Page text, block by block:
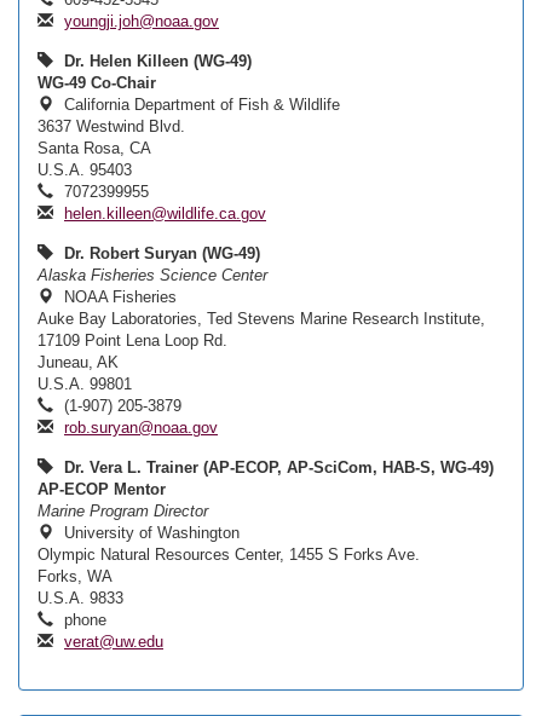
youngji.joh@noaa.gov
Dr. Helen Killeen (WG-49)
WG-49 Co-Chair
California Department of Fish & Wildlife
3637 Westwind Blvd.
Santa Rosa, CA
U.S.A. 95403
7072399955
helen.killeen@wildlife.ca.gov
Dr. Robert Suryan (WG-49)
Alaska Fisheries Science Center
NOAA Fisheries
Auke Bay Laboratories, Ted Stevens Marine Research Institute,
17109 Point Lena Loop Rd.
Juneau, AK
U.S.A. 99801
(1-907) 205-3879
rob.suryan@noaa.gov
Dr. Vera L. Trainer (AP-ECOP, AP-SciCom, HAB-S, WG-49)
AP-ECOP Mentor
Marine Program Director
University of Washington
Olympic Natural Resources Center, 1455 S Forks Ave.
Forks, WA
U.S.A. 9833
phone
verat@uw.edu